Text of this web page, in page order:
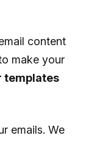
content
make your
templates
emails. We